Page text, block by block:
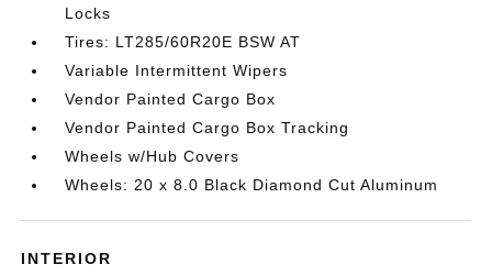
Locks
Tires: LT285/60R20E BSW AT
Variable Intermittent Wipers
Vendor Painted Cargo Box
Vendor Painted Cargo Box Tracking
Wheels w/Hub Covers
Wheels: 20 x 8.0 Black Diamond Cut Aluminum
INTERIOR